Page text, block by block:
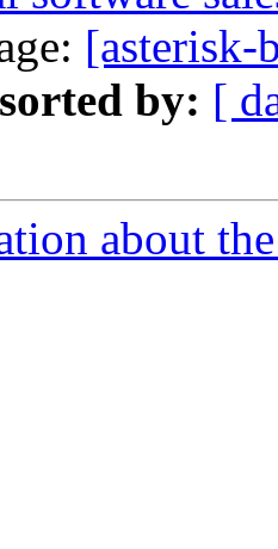
[asterisk-
by: [
about